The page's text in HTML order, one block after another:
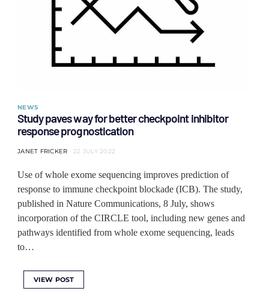
NEWS
Study paves way for better checkpoint inhibitor
response prognostication
JANET FRICKER 22 JULY 2022
Use of whole exome sequencing improves prediction of
response to immune checkpoint blockade (ICB). The study,
published in Nature Communications, 8 July, shows
incorporation of the CIRCLE tool, including new genes and
pathways identified from whole exome sequencing, leads
to…
VIEW POST